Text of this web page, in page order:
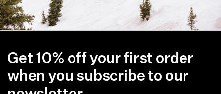
Get 10% off your first order
when you subscribe to our